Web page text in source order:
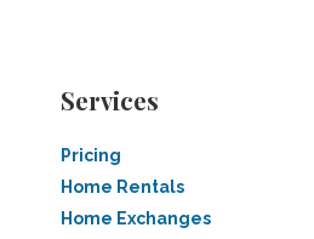
Services
Pricing
Home Rentals
Home Exchanges